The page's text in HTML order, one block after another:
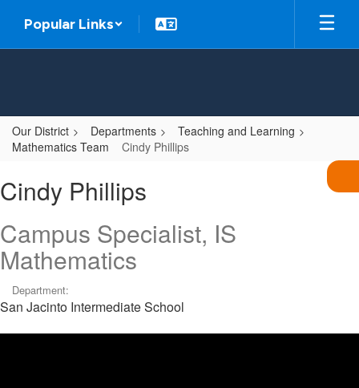
main
Popular Links
Our District Departments
Teaching and Learning
Mathematics Team
Cindy Phillips
Phillips
Cindy Phillips
Campus Specialist, IS
Mathematics
Department:
San Jacinto Intermediate School